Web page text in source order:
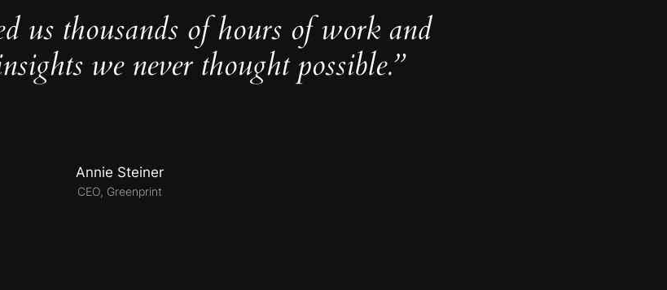
us thousands of hours of work and
we never thought possible.”
Annie Steiner
CEO, Greenprint